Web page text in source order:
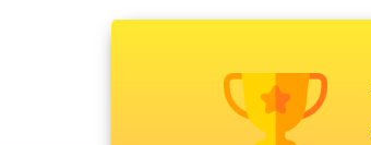
Ambulance services in salem